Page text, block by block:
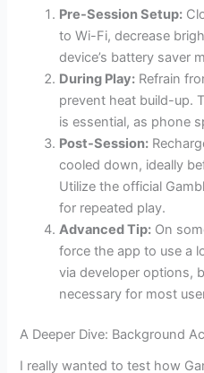
Pre-Session Setup:
to Wi-Fi, decrease
device’s battery saver
During Play: Refrain
prevent heat build-up.
is essential, as phone
Post-Session:
cooled down, ideally
Utilize the official
for repeated play.
Advanced Tip: On
force the app to use a
via developer options,
necessary for most
A Deeper Dive: Background
I really wanted to test how